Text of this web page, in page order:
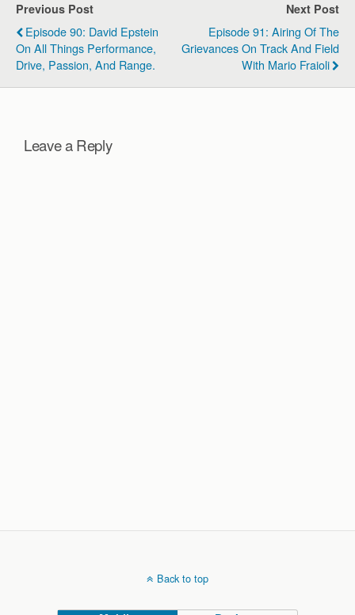
Previous Post
Episode 90: David Epstein
On All Things Performance,
Drive, Passion, And Range.
Next Post
Episode 91: Airing Of The
Grievances On Track And Field
With Mario Fraioli
Leave a Reply
Back to top